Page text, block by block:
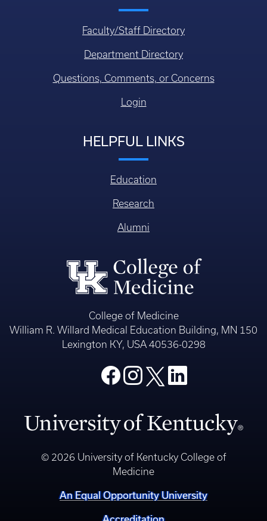
Faculty/Staff Directory
Department Directory
Questions, Comments, or Concerns
Login
HELPFUL LINKS
Education
Research
Alumni
College of Medicine
William R. Willard Medical Education Building, MN 150
Lexington KY, USA 40536-0298
© 2026 University of Kentucky College of
Medicine
An Equal Opportunity University